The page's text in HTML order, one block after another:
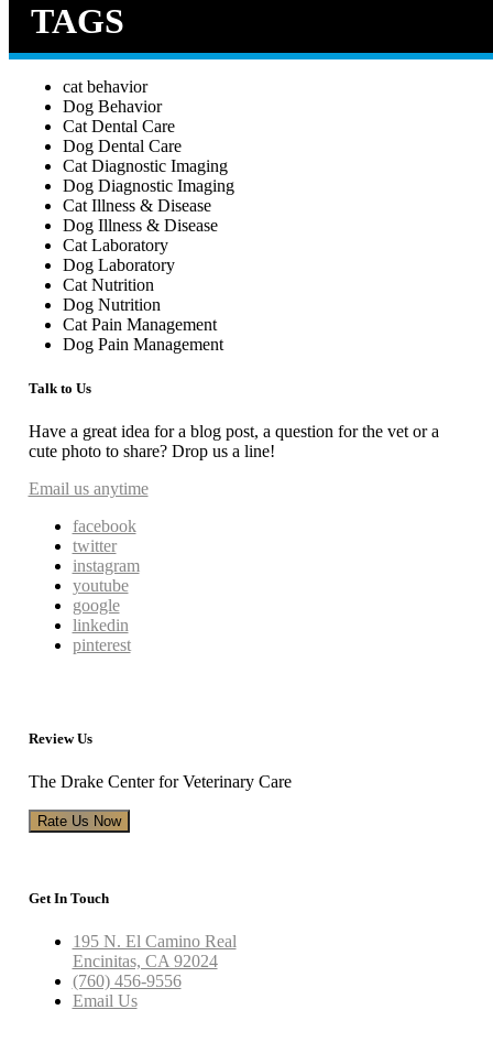
TAGS
cat behavior
Dog Behavior
Cat Dental Care
Dog Dental Care
Cat Diagnostic Imaging
Dog Diagnostic Imaging
Cat Illness & Disease
Dog Illness & Disease
Cat Laboratory
Dog Laboratory
Cat Nutrition
Dog Nutrition
Cat Pain Management
Dog Pain Management
Talk to Us
Have a great idea for a blog post, a question for the vet or a
cute photo to share? Drop us a line!
Email us anytime
facebook
twitter
instagram
youtube
google
linkedin
pinterest
Review Us
The Drake Center for Veterinary Care
Rate Us Now
Get In Touch
195 N. El Camino Real
Encinitas, CA 92024
(760) 456-9556
Email Us